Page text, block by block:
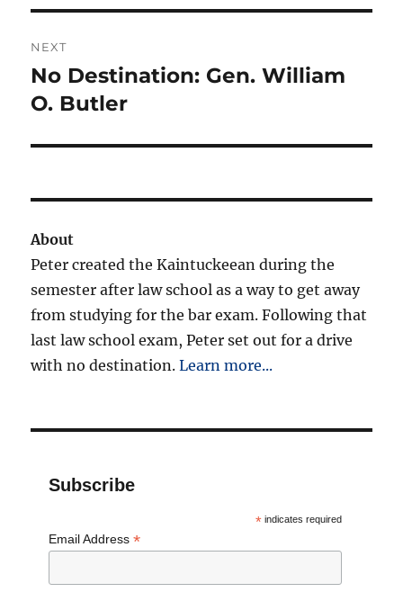
NEXT
Next
post:
No Destination: Gen. William
O. Butler
About
Peter created the Kaintuckeean during the
semester after law school as a way to get away
from studying for the bar exam. Following that
last law school exam, Peter set out for a drive
with no destination.Learn more...
Subscribe
*indicates required
Email Address*